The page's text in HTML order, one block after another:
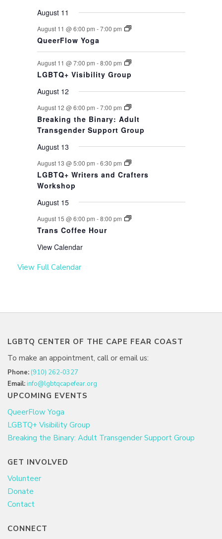
August 11
August 11 @ 6:00 pm -7:00 pm
QueerFlow Yoga
August 11 @ 7:00 pm -8:00 pm
LGBTQ+ Visibility Group
August 12
August 12 @ 6:00 pm -7:00 pm
Breaking the Binary: Adult
Transgender Support Group
August 13
August 13 @ 5:00 pm -6:30 pm
LGBTQ+ Writers and Crafters
Workshop
August 15
August 15 @ 6:00 pm -8:00 pm
Trans Coffee Hour
View Calendar
View Full Calendar
LGBTQ CENTER OF THE CAPE FEAR COAST
To make an appointment, call or email us:
Phone: (910) 262-0327
Email:info@lgbtqcapefear.org
UPCOMING EVENTS
QueerFlow Yoga
LGBTQ+ Visibility Group
Breaking the Binary: Adult Transgender Support Group
GET INVOLVED
Volunteer
Donate
Contact
CONNECT